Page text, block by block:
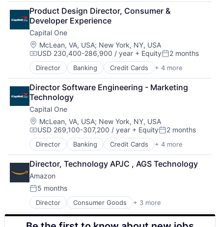
Consumer Goods
Digital Entertainment
Digital Media
E-Commerce
Entertainment
Media and Entertainment
Multi-level Marketing
Performing Arts
Resorts
Product Design Director, Consumer &
Developer Experience
Capital One
Location:
McLean, VA, USA; New York, NY, USA
Compensation:
USD 230,400-286,900 / year + EquityPosted:
2 months
Director Banking Credit Cards + 4 more
Finance
Financial Services
Lending
Payments
Director Software Engineering - Marketing
Technology
Capital One
Location:
McLean, VA, USA; New York, NY, USA
Compensation:
USD 269,100-307,200 / year + EquityPosted:
2 months
Director Banking Credit Cards + 4 more
Finance
Financial Services
Lending
Payments
Director, Technology APJC , AGS Technology
Amazon
Posted:
5 months
Director Consumer Goods + 3 more
E-Commerce
Retail